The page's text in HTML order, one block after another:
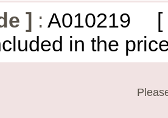
] : A010219
[
in the